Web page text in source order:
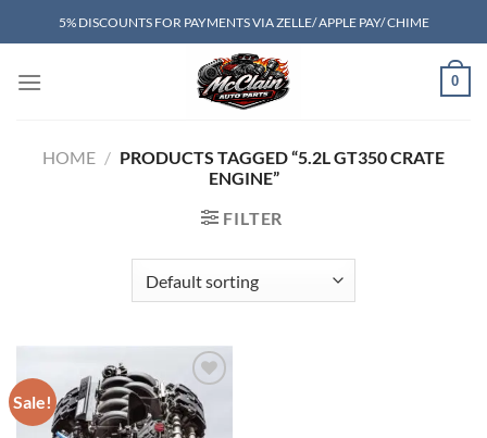
to
5% DISCOUNTS FOR PAYMENTS VIA ZELLE/ APPLE PAY/ CHIME
0
HOME / PRODUCTS TAGGED “5.2L GT350 CRATE
ENGINE”
FILTER
Sale!
Add to wishlist